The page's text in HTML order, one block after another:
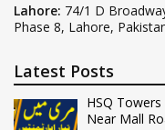
Lahore: 74/1 D
Phase 8, Lahore,
Latest Posts
HSQ
Near Mall